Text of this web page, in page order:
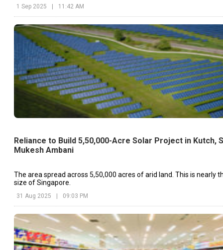
1 Sep 2025 | 11:42 AM
Reliance to Build 5,50,000-Acre Solar Project in Kutch,
Mukesh Ambani
The area spread across 5,50,000 acres of arid land. This is nearly
size of Singapore.
31 Aug 2025 09:03 PM